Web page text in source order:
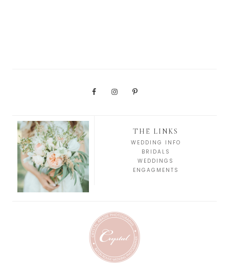
THE LINKS
WEDDING INFO
BRIDALS
WEDDINGS
ENGAGMENTS